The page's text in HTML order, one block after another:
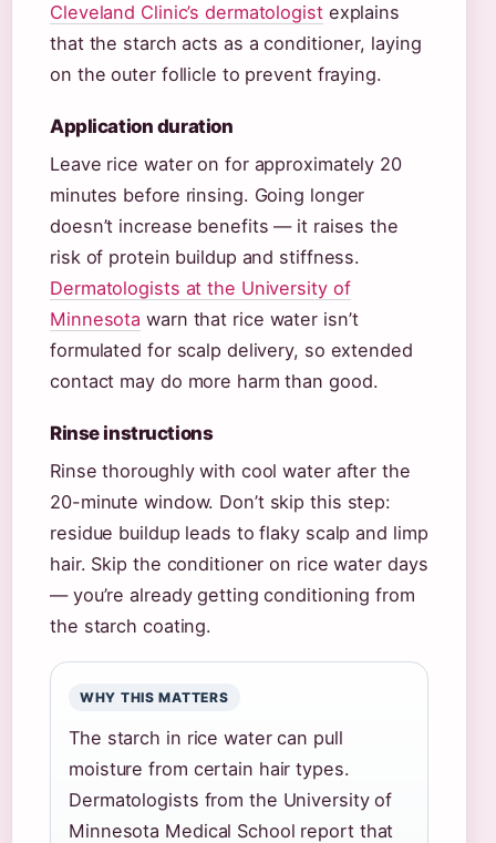
Cleveland Clinic’s dermatologistexplains
that the starch acts as a conditioner, laying
on the outer follicle to prevent fraying.
Application duration
Leave rice water on for approximately 20
minutes before rinsing. Going longer
doesn’t increase benefits — it raises the
risk of protein buildup and stiffness.
Dermatologists at the University of
Minnesota warn that rice water isn’t
formulated for scalp delivery, so extended
contact may do more harm than good.
Rinse instructions
Rinse thoroughly with cool water after the
20-minute window. Don’t skip this step:
residue buildup leads to flaky scalp and limp
hair. Skip the conditioner on rice water days
— you’re already getting conditioning from
the starch coating.
WHY THIS MATTERS
The starch in rice water can pull
moisture from certain hair types.
Dermatologists from the University of
Minnesota Medical School report that